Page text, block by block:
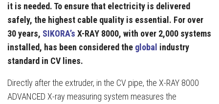
it is needed. To ensure that electricity is delivered
safely, the highest cable quality is essential. For over
30 years, SIKORA’s X-RAY 8000, with over 2,000 systems
installed, has been considered the global industry
standard in CV lines.
Directly after the extruder, in the CV pipe, the X-RAY 8000
ADVANCED X-ray measuring system measures the